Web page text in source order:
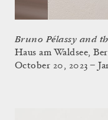
Bruno Pélassy and
Haus am Waldsee,
October 20, 2023 –